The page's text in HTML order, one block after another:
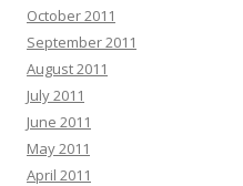
October 2011
September 2011
August 2011
July 2011
June 2011
May 2011
April 2011